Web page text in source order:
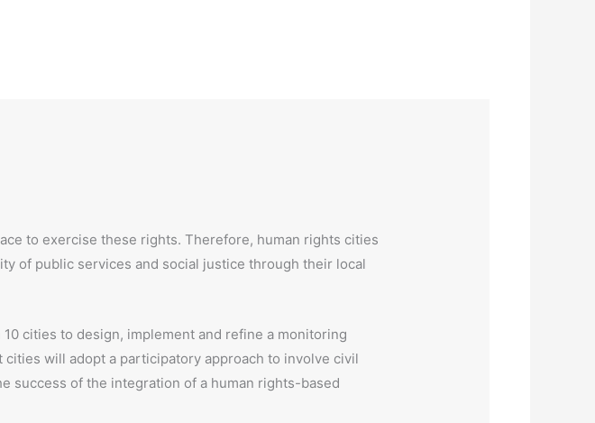
to exercise these rights. Therefore, human rights cities
of public services and social justice through their local
cities to design, implement and refine a monitoring
will adopt a participatory approach to involve civil
success of the integration of a human rights-based